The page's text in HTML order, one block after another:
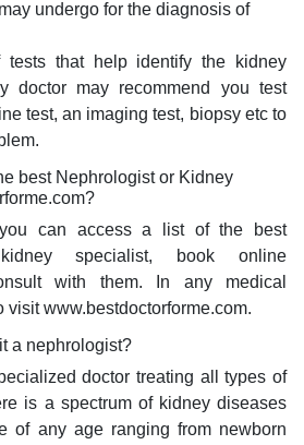
undergo for the diagnosis of
tests that help identify the kidney
doctor may recommend you test
test, an imaging test, biopsy etc to
best Nephrologist or Kidney
you can access a list of the best
specialist, book online
with them. In any medical
visit www.bestdoctorforme.com.
a nephrologist?
doctor treating all types of
is a spectrum of kidney diseases
of any age ranging from newborn